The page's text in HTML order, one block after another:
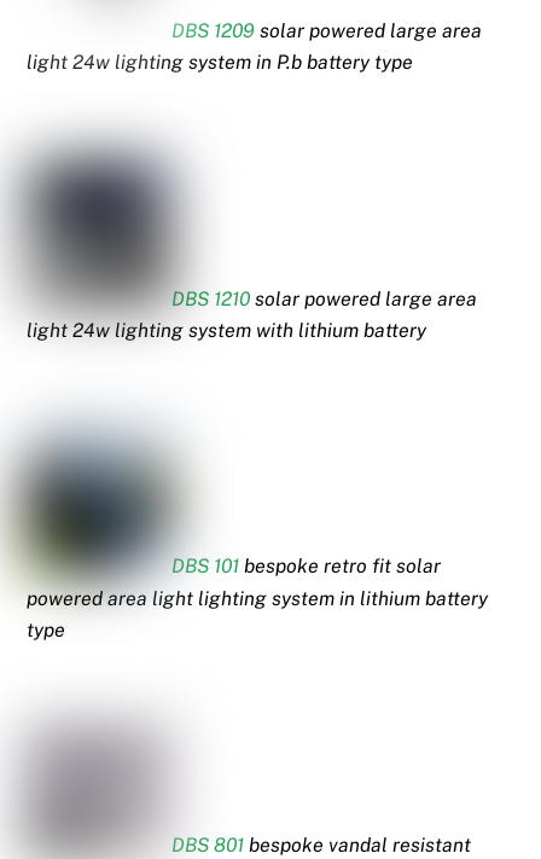
DBS 1209solar powered large area
light 24w lighting system in P.b battery type
DBS 1210solar powered large area
light 24w lighting system with lithium battery
DBS 101bespoke retro fit solar
powered area light lighting system in lithium battery
type
DBS 801bespoke vandal resistant